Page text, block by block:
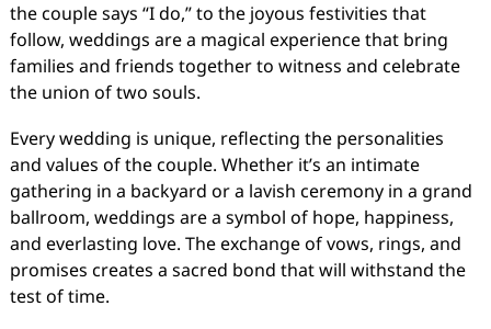
the couple says “I do,” to the joyous festivities that
follow, weddings are a magical experience that bring
families and friends together to witness and celebrate
the union of two souls.
Every wedding is unique, reflecting the personalities
and values of the couple. Whether it’s an intimate
gathering in a backyard or a lavish ceremony in a grand
ballroom, weddings are a symbol of hope, happiness,
and everlasting love. The exchange of vows, rings, and
promises creates a sacred bond that will withstand the
test of time.